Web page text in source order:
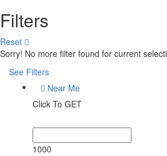
Filters
Reset
Sorry! No more filter found for current
See Filters
Near Me
Click To GET
1000